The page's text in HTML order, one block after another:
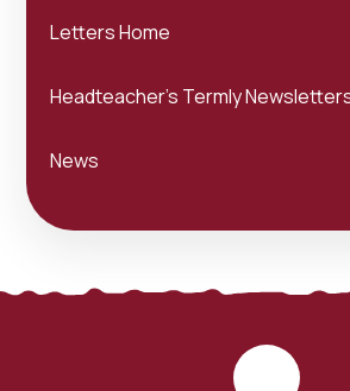
Letters Home
Headteacher's Termly
News